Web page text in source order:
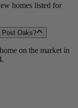
homes listed for
Post Oaks?
on the market in